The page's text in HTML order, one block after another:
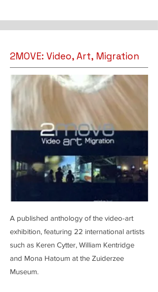
2MOVE: Video, Art, Migration
A published anthology of the video-art
exhibition, featuring 22 international artists
such as Keren Cytter, William Kentridge
and Mona Hatoum at the Zuiderzee
Museum.